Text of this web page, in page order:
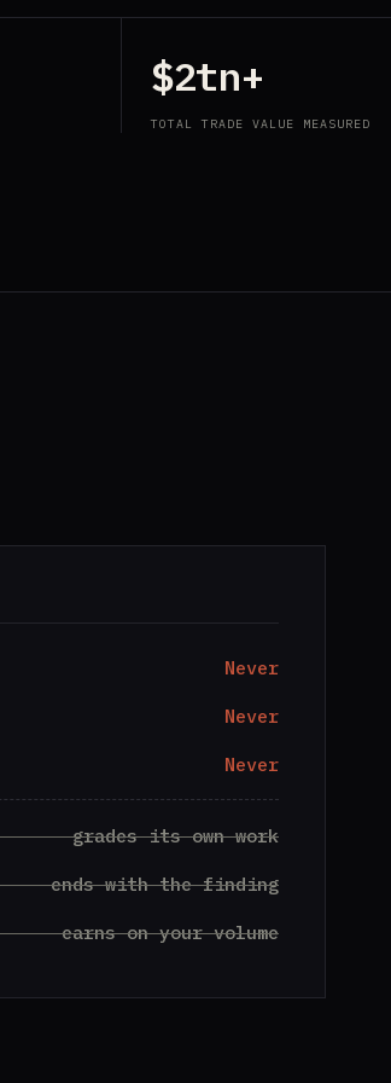
$2tn+
TOTAL TRADE VALUE MEASURED
Never
Never
Never
grades its own work
ends with the finding
earns on your volume